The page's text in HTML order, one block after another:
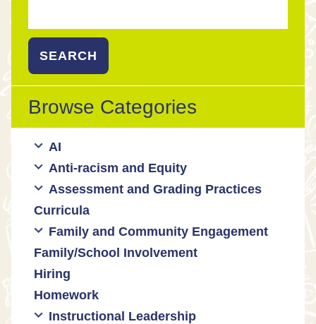
Browse Categories
AI
Ed Tech / AI Tools
Anti-racism and Equity
Cultural responsiveness
Equity
Assessment and Grading Practices
Formative assessment
Innovative grading practices
Curricula
Family and Community Engagement
Community collaboration
Engaging families
Family/School Involvement
Hiring
Homework
Instructional Leadership